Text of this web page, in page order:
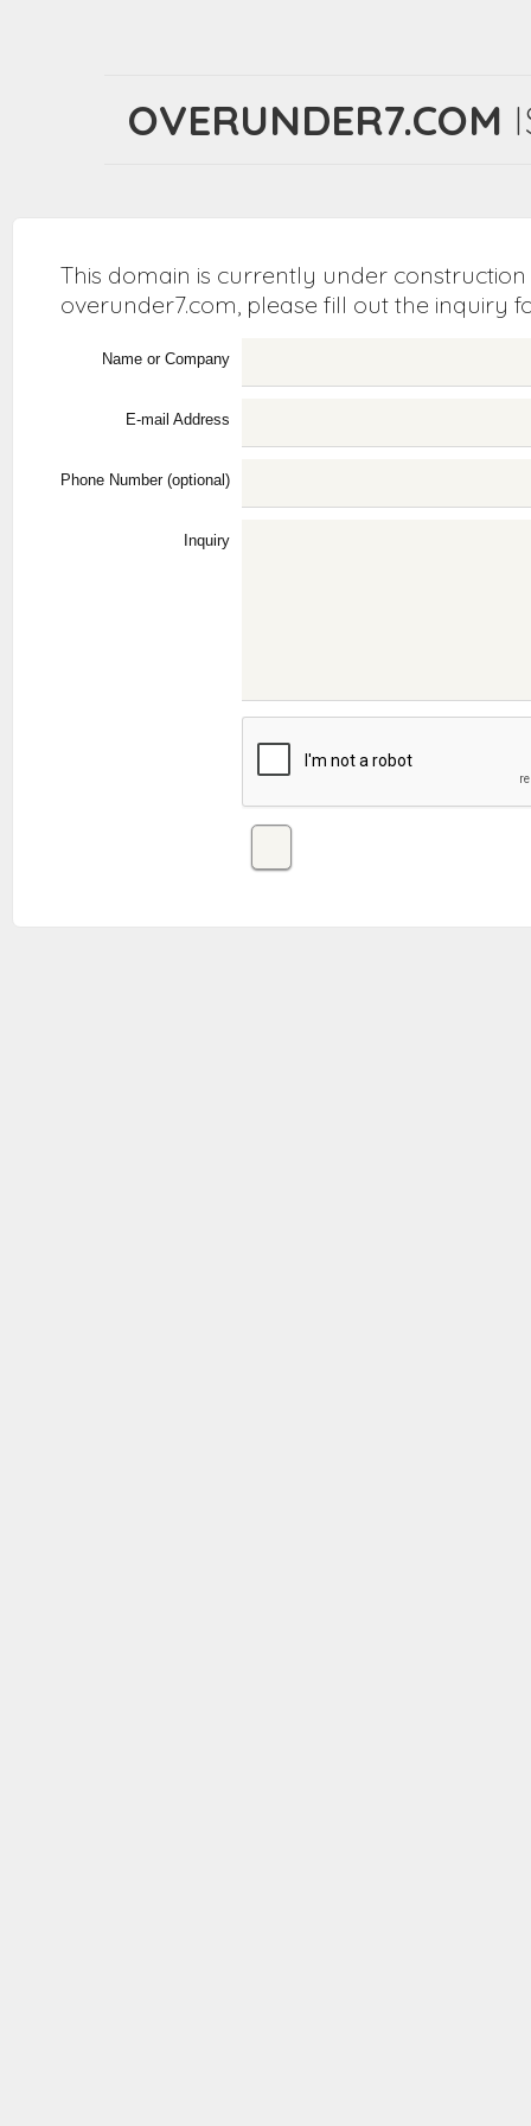
OVERUNDER7.COM
This domain is currently under
overunder7.com, please fill out the inquiry
Name or Company
E-mail Address
Phone Number (optional)
Inquiry